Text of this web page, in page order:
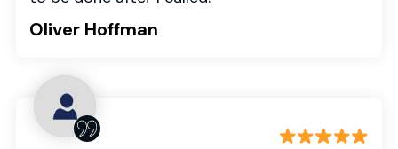
Oliver Hoffman